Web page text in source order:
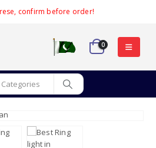
confirm before order!
0